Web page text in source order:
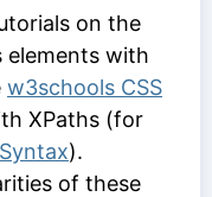
on the
elements with
w3schools CSS
XPaths (for
).
of these